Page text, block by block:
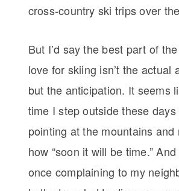
cross-country ski trips over
But I’d say the best part of
love for skiing isn’t the actual
but the anticipation. It seems
time I step outside these
pointing at the mountains and
how “soon it will be time.”
once complaining to my